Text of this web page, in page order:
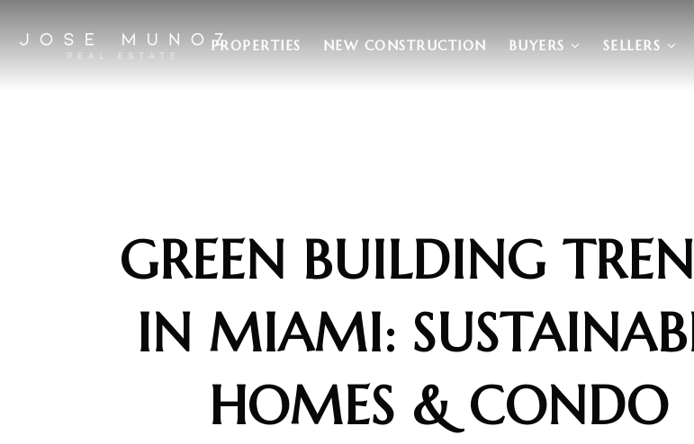
PROPERTIES NEW CONSTRUCTION BUYERS SELLERS
GREEN BUILDING
IN MIAMI:
HOMES & CONDO